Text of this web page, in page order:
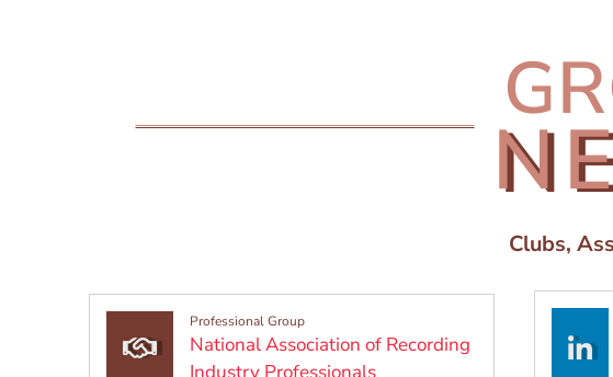
Clubs,
Professional Group
National Association of Recording
(Opens in a new window)